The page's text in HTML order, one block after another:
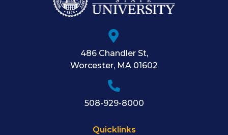
486 Chandler St,
Worcester, MA 01602
508-929-8000
Quicklinks